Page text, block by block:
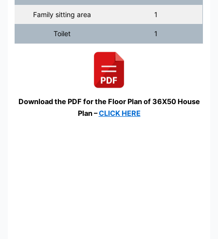
Family sitting area 1
Toilet 1
Download the PDF for the Floor Plan of 36X50 House
Plan –CLICK HERE